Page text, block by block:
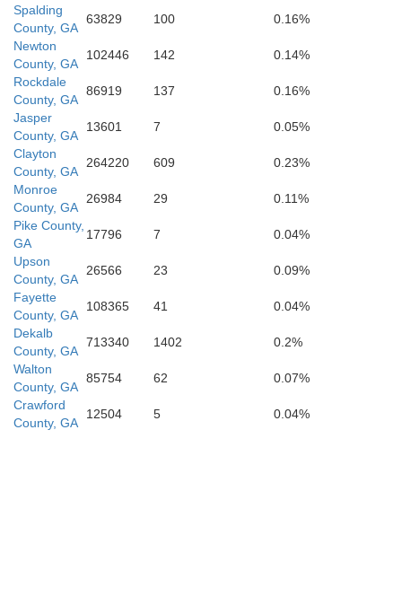
Taylor
Crawford
Spalding
County, GA
63829 100
0.16%
Newton
County, GA
102446 142
0.14%
Rockdale
County, GA
86919 137
0.16%
Jasper
County, GA
13601 7
0.05%
Clayton
County, GA
264220 609
0.23%
Monroe
County, GA
26984 29
0.11%
Pike County,
GA
17796 7
0.04%
Upson
County, GA
26566 23
0.09%
Fayette
County, GA
108365 41
0.04%
Dekalb
County, GA
713340 1402
0.2%
Walton
County, GA
85754 62
0.07%
Crawford
County, GA
12504 5 0.04%